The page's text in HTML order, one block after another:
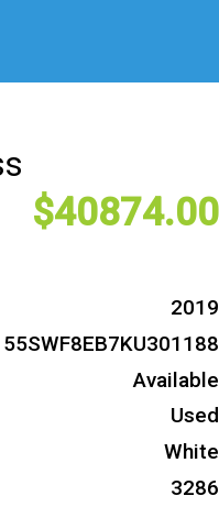
40874
2019
55SWF8EB7KU301188
Available
Used
White
3286